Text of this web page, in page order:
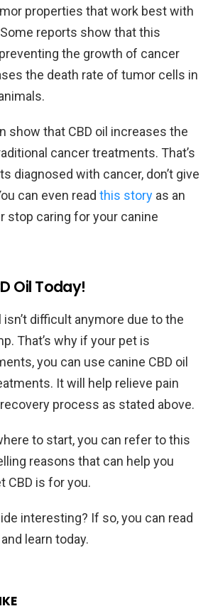
properties that work best with
reports show that this
the growth of cancer
the death rate of tumor cells in
show that CBD oil increases the
cancer treatments. That’s
diagnosed with cancer, don’t give
can even read this story as an
stop caring for your canine
Oil Today!
isn’t difficult anymore due to the
That’s why if your pet is
you can use canine CBD oil
It will help relieve pain
process as stated above.
to start, you can refer to this
reasons that can help you
CBD is for you.
interesting? If so, you can read
learn today.